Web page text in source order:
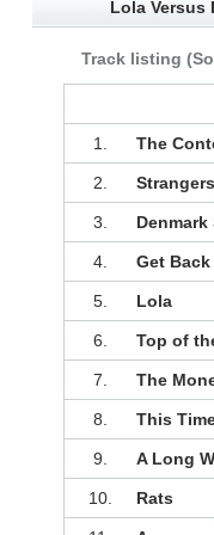
Lola Versus
Track listing
1. The
2. Strangers
3. Denmark
4. Get
5. Lola
6. Top of
7. The
8. This
9. A Long
10. Rats